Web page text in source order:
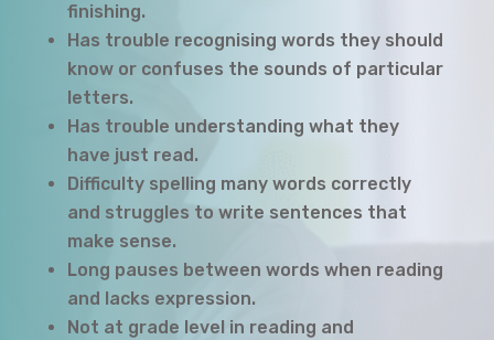
finishing.
Has trouble recognising words they should
know or confuses the sounds of particular
letters.
Has trouble understanding what they
have just read.
Difficulty spelling many words correctly
and struggles to write sentences that
make sense.
Long pauses between words when reading
and lacks expression.
Not at grade level in reading and